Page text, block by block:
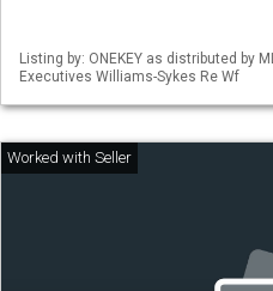
Listing by: ONEKEY as distributed by
Executives Williams-Sykes Re Wf